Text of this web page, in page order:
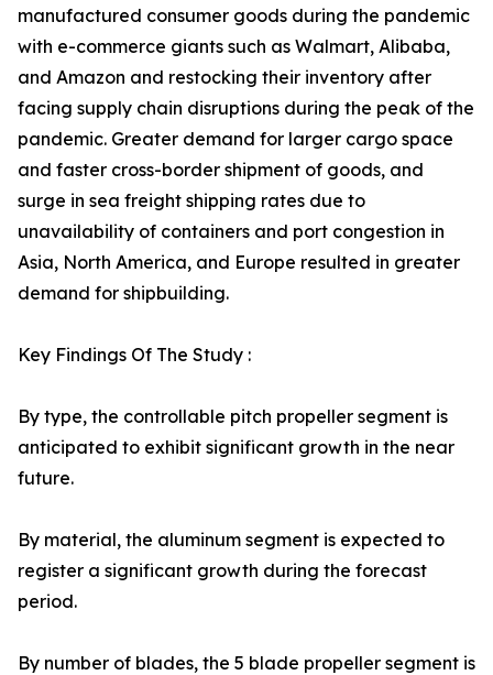
manufactured consumer goods during the pandemic
with e-commerce giants such as Walmart, Alibaba,
and Amazon and restocking their inventory after
facing supply chain disruptions during the peak of the
pandemic. Greater demand for larger cargo space
and faster cross-border shipment of goods, and
surge in sea freight shipping rates due to
unavailability of containers and port congestion in
Asia, North America, and Europe resulted in greater
demand for shipbuilding.
Key Findings Of The Study :
By type, the controllable pitch propeller segment is
anticipated to exhibit significant growth in the near
future.
By material, the aluminum segment is expected to
register a significant growth during the forecast
period.
By number of blades, the 5 blade propeller segment is